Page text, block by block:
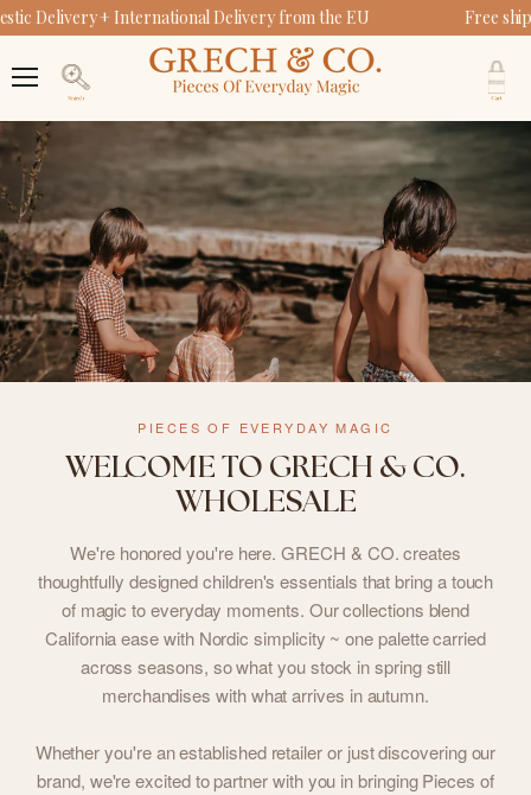
Delivery + International Delivery from the EU Free
PIECES OF EVERYDAY MAGIC
WELCOME TO GRECH & CO.
WHOLESALE
We're honored you're here. GRECH & CO. creates
thoughtfully designed children's essentials that bring a touch
of magic to everyday moments. Our collections blend
California ease with Nordic simplicity ~ one palette carried
across seasons, so what you stock in spring still
merchandises with what arrives in autumn.
Whether you're an established retailer or just discovering our
brand, we're excited to partner with you in bringing Pieces of